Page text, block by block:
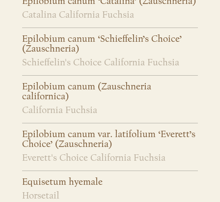
Catalina California Fuchsia
Epilobium canum ‘Schieffelin’s Choice’
(Zauschneria)
Schieffelin's Choice California Fuchsia
Epilobium canum (Zauschneria
californica)
California Fuchsia
Epilobium canum var. latifolium ‘Everett’s
Choice’ (Zauschneria)
Everett's Choice California Fuchsia
Equisetum hyemale
Horsetail